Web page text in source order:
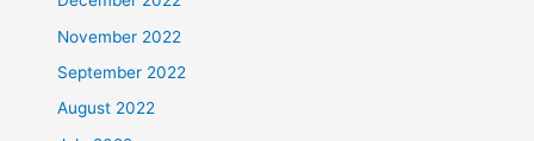
November 2022
September 2022
August 2022